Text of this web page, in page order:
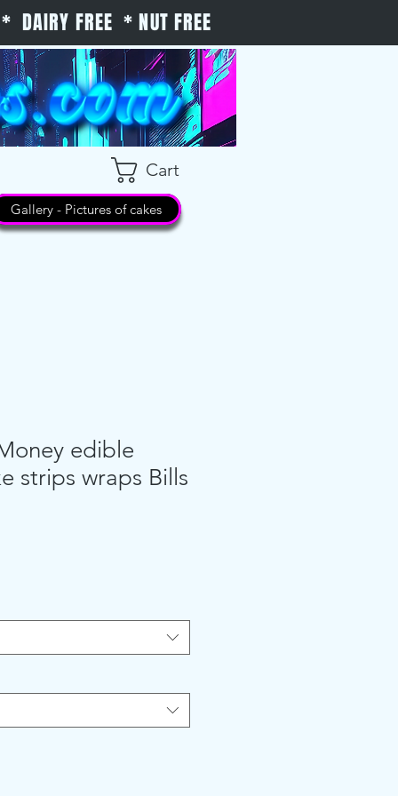
DAIRY FREE * NUT FREE
Cart
Gallery - Pictures of cakes
edible
strips wraps Bills